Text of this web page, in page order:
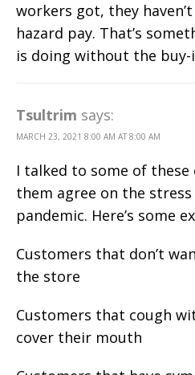
workers got, they
hazard pay. That’s
is doing without the
Tsultrim says:
MARCH 23, 2021 8:00 AM AT 8:00 AM
I talked to some of
them agree on the
pandemic. Here’s some
Customers that don’t
the store
Customers that cough
cover their mouth